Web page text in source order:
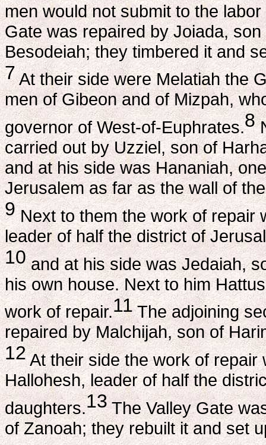
men would not submit to the
Gate was repaired by Joiada,
Besodeiah; they timbered it and
7At their side were Melatiah the
men of Gibeon and of Mizpah,
governor of West-of-Euphrates.8
carried out by Uzziel, son of
and at his side was Hananiah,
Jerusalem as far as the wall of
9Next to them the work of repair
leader of half the district of
10and at his side was Jedaiah,
his own house. Next to him
work of repair.11The adjoining
repaired by Malchijah, son of
12At their side the work of repair
Hallohesh, leader of half the
daughters.13The Valley Gate
of Zanoah; they rebuilt it and set